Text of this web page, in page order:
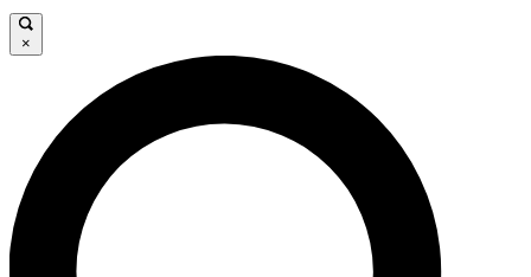
JOIN FREE
LIVE SCIENCE PRO
Unlimited access to our exclusive features, expert analysis and in-depth
interviews, all ad-free
×